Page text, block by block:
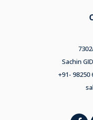
Sachin
+91- 98250